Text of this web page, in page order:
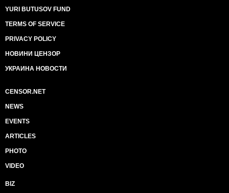
YURI BUTUSOV FUND
TERMS OF SERVICE
PRIVACY POLICY
НОВИНИ ЦЕНЗОР
УКРАИНА НОВОСТИ
CENSOR.NET
NEWS
EVENTS
ARTICLES
PHOTO
VIDEO
BIZ